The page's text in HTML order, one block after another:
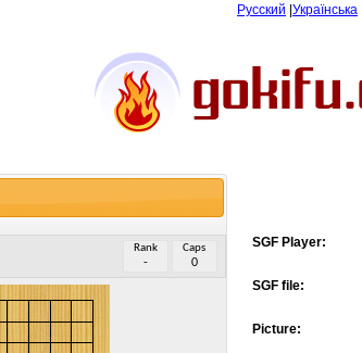
Русский Українська
SGF Player:
SGF file:
Picture:
Rank
-
Caps
0